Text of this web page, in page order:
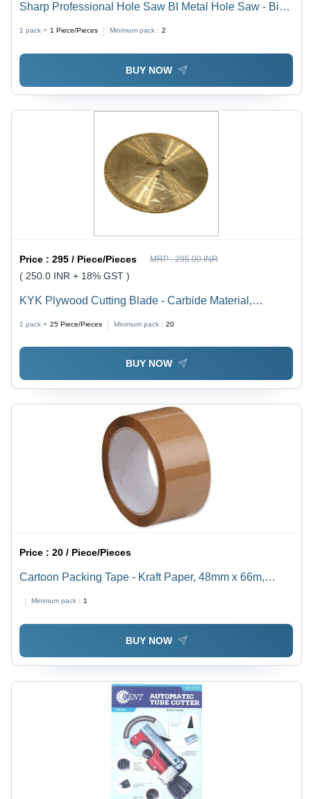
Sharp Professional Hole Saw BI Metal Hole Saw - Bi-
Precision Cutting
1 pack = 1 Piece/Pieces Minimum pack : 2
BUY NOW
Price :295 / Piece/Pieces MRP :295.00 INR
( 250.0 INR + 18% GST )
KYK Plywood Cutting Blade - Carbide Material,
Shape, Finishing Operation Type
1 pack = 25 Piece/Pieces Minimum pack : 20
BUY NOW
Price :20 / Piece/Pieces
Cartoon Packing Tape - Kraft Paper, 48mm x 66m,
Packaging Cartons and Securing Shipments
Minimum pack : 1
BUY NOW